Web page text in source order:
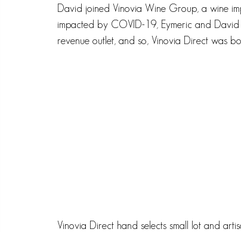
David joined Vinovia Wine Group, a wine
impacted by COVID-19, Eymeric and
revenue outlet, and so, Vinovia Direct was
Vinovia Direct hand selects small lot and